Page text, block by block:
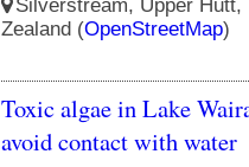
Silverstream, Upper Hutt,
Zealand (OpenStreetMap)
Toxic algae in Lake
avoid contact with water